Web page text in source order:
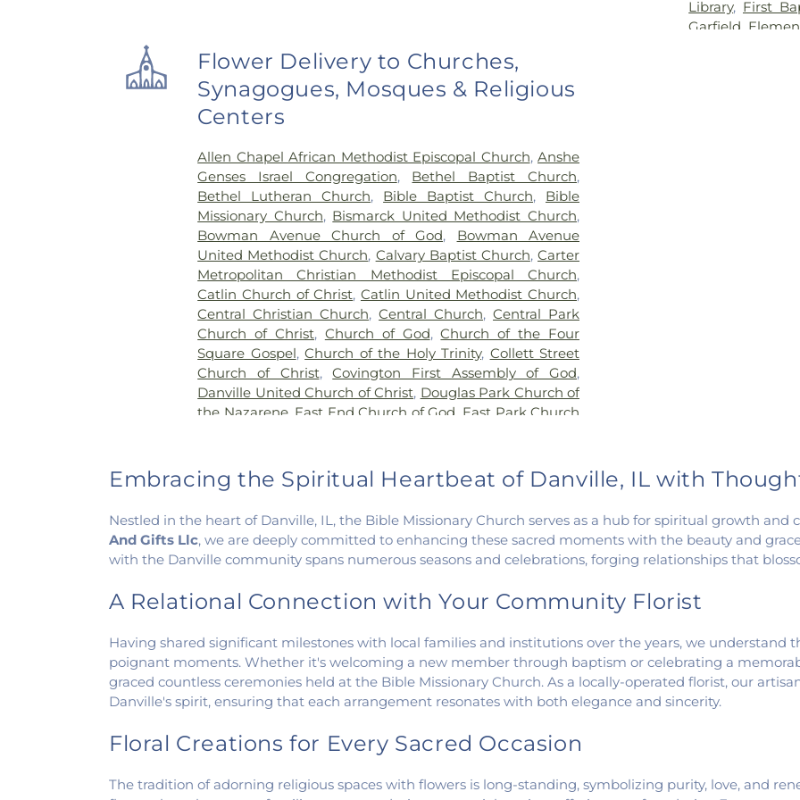
Library, First
Garfield
Flower Delivery to Churches,
Synagogues, Mosques & Religious
Centers
Allen Chapel African Methodist Episcopal Church, Anshe
Genses Israel Congregation, Bethel Baptist Church,
Bethel Lutheran Church, Bible Baptist Church, Bible
Missionary Church, Bismarck United Methodist Church,
Bowman Avenue Church of God, Bowman Avenue
United Methodist Church, Calvary Baptist Church,Carter
Metropolitan Christian Methodist Episcopal Church,
Catlin Church of Christ, Catlin United Methodist Church,
Central Christian Church,Central Church,Central Park
Church of Christ, Church of God,Church of the Four
Square Gospel,Church of the Holy Trinity, Collett Street
Church of Christ,Covington First Assembly of God,
Danville United Church of Christ, Douglas Park Church of
the Nazarene, East End Church of God East Park Church
Methodist Church,Fairview United Methodist Church,
Faith Church Fairmount,First Assembly of God Church
of Christ Scientist ,First Church of God, First
Congregational Christian Church,First Congregational
Church, First Presbyterian Church, Fithian United
Methodist Church
Georgetown Church of the Nazarene
Georgetown Friends Church,
Georgetown United
Catholic Church,Hoopeston United Methodist Church,
Hooten Church of Christ ,Immanuel Lutheran Church,
Lindsey Chapel ,Mann's Chapel,McKinley United
Methodist Church,Mount Pisgah Church,Muncie Baptist
Presbyterian Church,New Start Gospel Center,North
Oaklawn Church of the Nazarene,Oakwood First
Embracing the Spiritual Heartbeat of Danville, IL with
Nestled in the heart of Danville, IL, the Bible Missionary Church serves as a hub for spiritual growth
And Gifts Llc, we are deeply committed to enhancing these sacred moments with the beauty and
with the Danville community spans numerous seasons and celebrations, forging relationships that
A Relational Connection with Your Community Florist
Having shared significant milestones with local families and institutions over the years, we understand
poignant moments. Whether it's welcoming a new member through baptism or celebrating a
graced countless ceremonies held at the Bible Missionary Church. As a locally-operated florist, our
Danville's spirit, ensuring that each arrangement resonates with both elegance and sincerity.
Floral Creations for Every Sacred Occasion
The tradition of adorning religious spaces with flowers is long-standing, symbolizing purity, love, and